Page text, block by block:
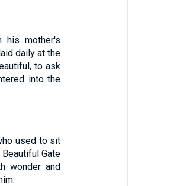
his mother's
daily at the
to ask
into the
used to sit
Gate
wonder and